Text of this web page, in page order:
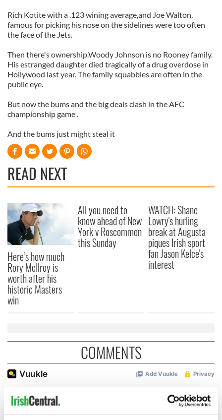
Rich Kotite with a .123 wining average,and Joe Walton,
famous for picking his nose on the sidelines were too often
the face of the Jets.
Then there's ownership.Woody Johnson is no Rooney family.
His estranged daughter died tragically of a drug overdose in
Hollywood last year. The family squabbles are often in the
public eye.
But now the bums and the big deals clash in the AFC
championship game .
And the bums just might steal it
READ NEXT
Here’s how much
Rory McIlroy is
worth after his
historic Masters
win
All you need to
know ahead of New
York v Roscommon
this Sunday
WATCH: Shane
Lowry's hurling
break at Augusta
piques Irish sport
fan Jason Kelce's
interest
COMMENTS